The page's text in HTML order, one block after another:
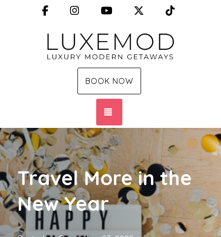
FacebookInstagramYouTube X (Twitter)
BOOK NOW
Travel More in the
New Year